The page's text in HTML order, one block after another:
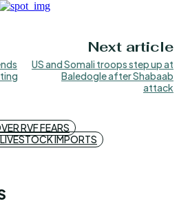
Next article
US and Somali troops step up at
Baledogle after Shabaab
attack
RVF FEARS
IMPORTS